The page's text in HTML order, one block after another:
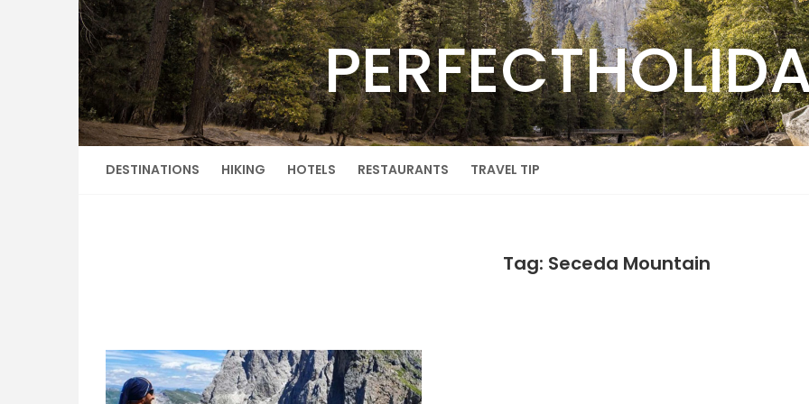
DESTINATIONS HIKING HOTELS RESTAURANTS TRAVEL TIP
Tag: Seceda Mountain